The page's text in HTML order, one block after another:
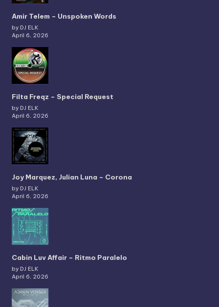
Amir Telem – Unspoken Words
by DJ ELK
April 6, 2026
Filta Freqz – Special Request
by DJ ELK
April 6, 2026
Joy Marquez, Julian Luna – Corona
by DJ ELK
April 6, 2026
Cabin Luv Affair – Ritmo Paralelo
by DJ ELK
April 6, 2026